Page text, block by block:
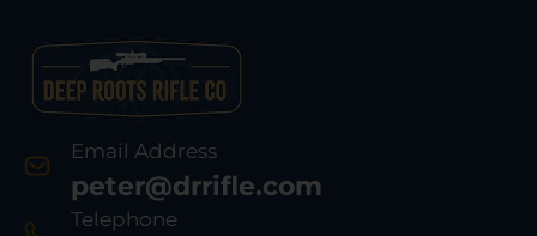
Email Address
peter@drrifle.com
Telephone